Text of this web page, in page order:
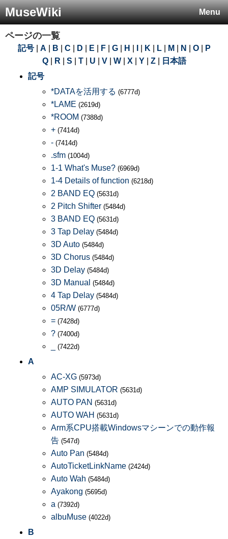
Menu
MuseWiki
ページの一覧
記号| A B C D E F| G| H K L| M N O|
P
Q| R S T| U V| W| X Y| Z|
日本語
記号
*DATAを活用する (6777d)
*LAME (2619d)
*ROOM (7388d)
+ (7414d)
- (7414d)
.sfm (1004d)
1-1 What's Muse? (6969d)
1-4 Details of function (6218d)
2 BAND EQ (5631d)
2 Pitch Shifter (5484d)
3 BAND EQ (5631d)
3 Tap Delay (5484d)
3D Auto (5484d)
3D Chorus (5484d)
3D Delay (5484d)
3D Manual (5484d)
4 Tap Delay (5484d)
05R/W (6777d)
= (7428d)
? (7400d)
(7422d)
A
AC-XG (5973d)
AMP SIMULATOR (5631d)
AUTO PAN (5631d)
AUTO WAH (5631d)
Arm系CPU搭載Windowsマシーンでの動作報
告 (547d)
Auto Pan (5484d)
AutoTicketLinkName (2424d)
Auto Wah (5484d)
Ayakong (5695d)
a (7392d)
albuMuse (4022d)
B